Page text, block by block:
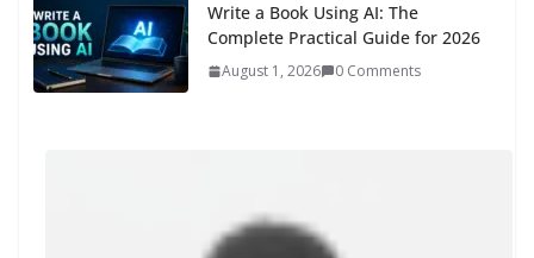
Write a Book Using AI: The
Complete Practical Guide for 2026
August 1, 2026 0 Comments